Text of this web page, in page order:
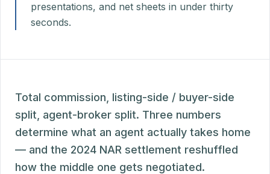
presentations, and net sheets in under thirty
seconds.
Total commission, listing-side / buyer-side
split, agent-broker split. Three numbers
determine what an agent actually takes home
— and the 2024 NAR settlement reshuffled
how the middle one gets negotiated.